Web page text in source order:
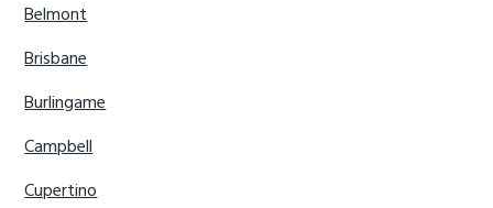
Belmont
Brisbane
Burlingame
Campbell
Cupertino